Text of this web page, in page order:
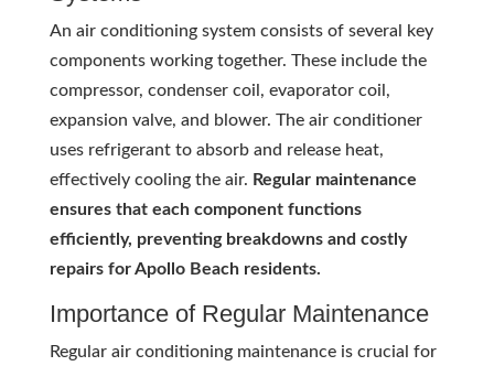
An air conditioning system consists of several key
components working together. These include the
compressor, condenser coil, evaporator coil,
expansion valve, and blower. The air conditioner
uses refrigerant to absorb and release heat,
effectively cooling the air. Regular maintenance
ensures that each component functions
efficiently, preventing breakdowns and costly
repairs for Apollo Beach residents.
Importance of Regular Maintenance
Regular air conditioning maintenance is crucial for